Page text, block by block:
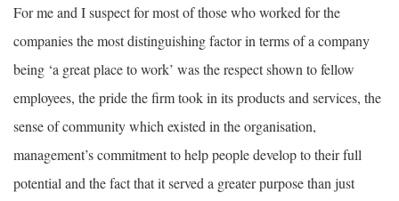
For me and I suspect for most of those who worked for the
companies the most distinguishing factor in terms of a company
being ‘a great place to work’ was the respect shown to fellow
employees, the pride the firm took in its products and services, the
sense of community which existed in the organisation,
management’s commitment to help people develop to their full
potential and the fact that it served a greater purpose than just